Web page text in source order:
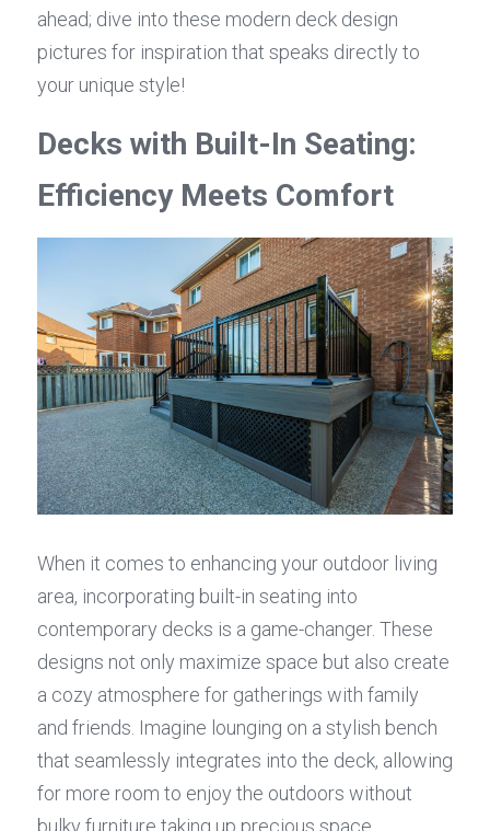
ahead; dive into these modern deck design
pictures for inspiration that speaks directly to
your unique style!
Decks with Built-In Seating:
Efficiency Meets Comfort
When it comes to enhancing your outdoor living
area, incorporating built-in seating into
contemporary decks is a game-changer. These
designs not only maximize space but also create
a cozy atmosphere for gatherings with family
and friends. Imagine lounging on a stylish bench
that seamlessly integrates into the deck, allowing
for more room to enjoy the outdoors without
bulky furniture taking up precious space.